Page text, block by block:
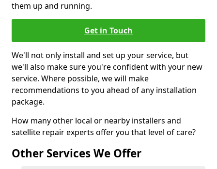
them up and running.
Get in Touch
We'll not only install and set up your service, but
we'll also make sure you're confident with your new
service. Where possible, we will make
recommendations to you ahead of any installation
package.
How many other local or nearby installers and
satellite repair experts offer you that level of care?
Other Services We Offer